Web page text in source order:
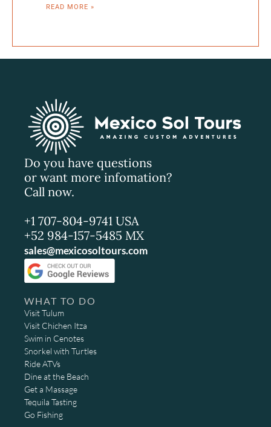
READ MORE »
Do you have questions
or want more infomation?
Call now.
+1 707-804-9741 USA
+52 984-157-5485 MX
sales@mexicosoltours.com
WHAT TO DO
Visit Tulum
Visit Chichen Itza
Swim in Cenotes
Snorkel with Turtles
Ride ATVs
Dine at the Beach
Get a Massage
Tequila Tasting
Go Fishing